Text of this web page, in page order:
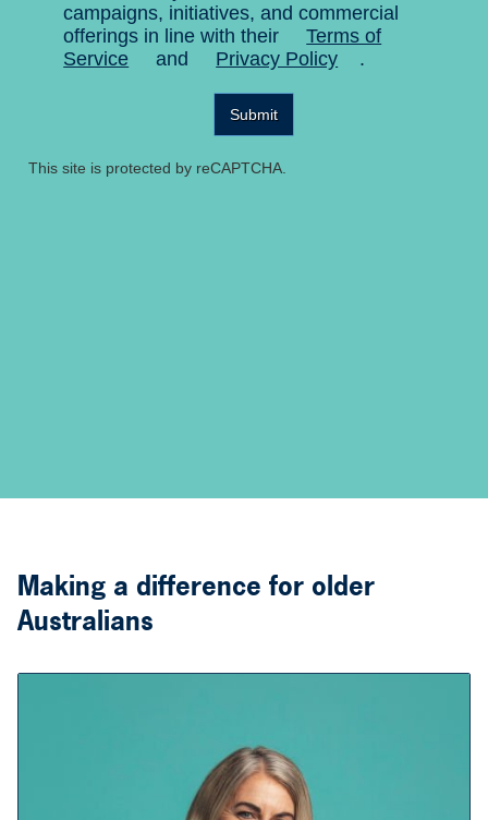
campaigns, initiatives, and commercial
offerings in line with their
Terms of
Service
and Privacy Policy .
Submit
This site is protected by reCAPTCHA.
Making a difference for older
Australians